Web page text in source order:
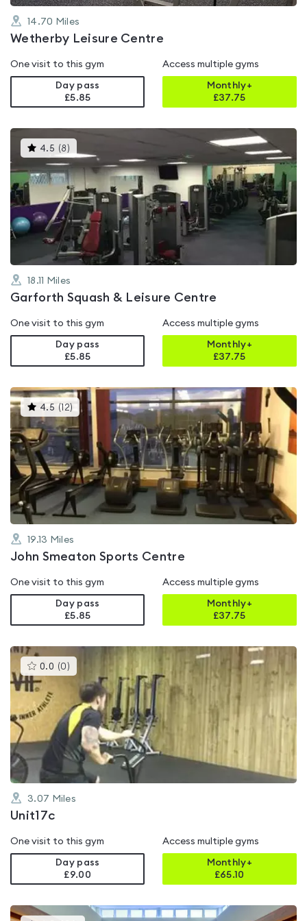
14.70 Miles
Wetherby Leisure Centre
One visit to this gym
Day pass
£5.85
Access multiple gyms
Monthly+
£37.75
4.5 (8 )This
gyms
is
rated
4.5
out
of
5
18.11 Miles
Garforth Squash & Leisure Centre
One visit to this gym
Day pass
£5.85
Access multiple gyms
Monthly+
£37.75
4.5 ( 12) This
gyms
rated
4.5
out
of
5
19.13 Miles
John Smeaton Sports Centre
One visit to this gym
Day pass
£5.85
Access multiple gyms
Monthly+
£37.75
0.0 (0 )This
gyms
rated
0.0
out
of
5
3.07 Miles
Unit17c
One visit to this gym
Day pass
£9.00
Access multiple gyms
Monthly+
£65.10